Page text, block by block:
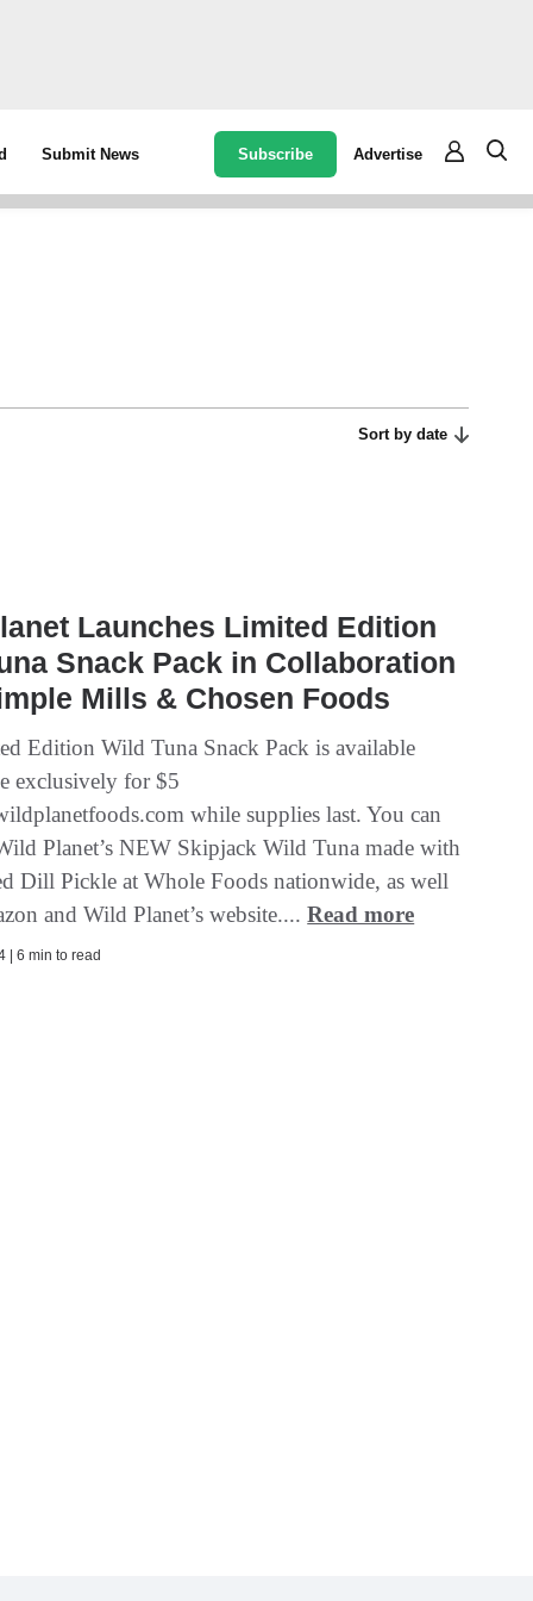
Submit News Subscribe Advertise
Sort by date
Launches Limited Edition
Snack Pack in Collaboration
Mills & Chosen Foods
Edition Wild Tuna Snack Pack is available
exclusively for $5
while supplies last. You can
Planet’s NEW Skipjack Wild Tuna made with
Dill Pickle at Whole Foods nationwide, as well
and Wild Planet’s website....Read more
| 6 min to read